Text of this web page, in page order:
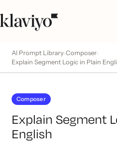
AI Prompt Library›Composer›
Explain Segment Logic in Plain
Composer
Explain Segment
English